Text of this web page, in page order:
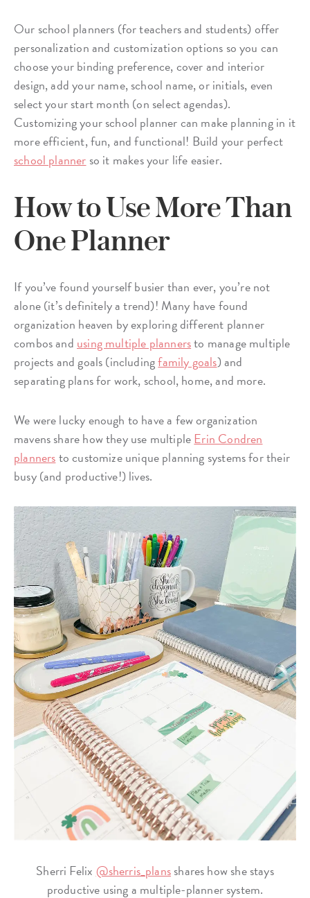
Our school planners (for teachers and students) offer
personalization and customization options so you can
choose your binding preference, cover and interior
design, add your name, school name, or initials, even
select your start month (on select agendas).
Customizing your school planner can make planning in it
more efficient, fun, and functional! Build your perfect
school plannerso it makes your life easier.
How to Use More Than
One Planner
If you’ve found yourself busier than ever, you’re not
alone (it’s definitely a trend)! Many have found
organization heaven by exploring different planner
combos andusing multiple plannersto manage multiple
projects and goals (includingfamily goals) and
separating plans for work, school, home, and more.
We were lucky enough to have a few organization
mavens share how they use multipleErin Condren
plannersto customize unique planning systems for their
busy (and productive!) lives.
Sherri Felix @sherris_plansshares how she stays
productive using a multiple-planner system.